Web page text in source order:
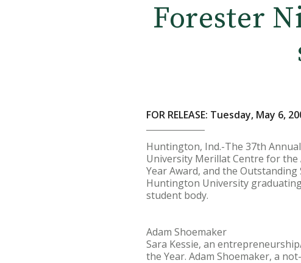
Forester
FOR RELEASE: Tuesday, May 6,
Huntington, Ind.-The 37th
University Merillat Centre for the
Year Award, and the
Huntington University
student body.
Adam Shoemaker
Sara Kessie, an
the Year. Adam Shoemaker, a